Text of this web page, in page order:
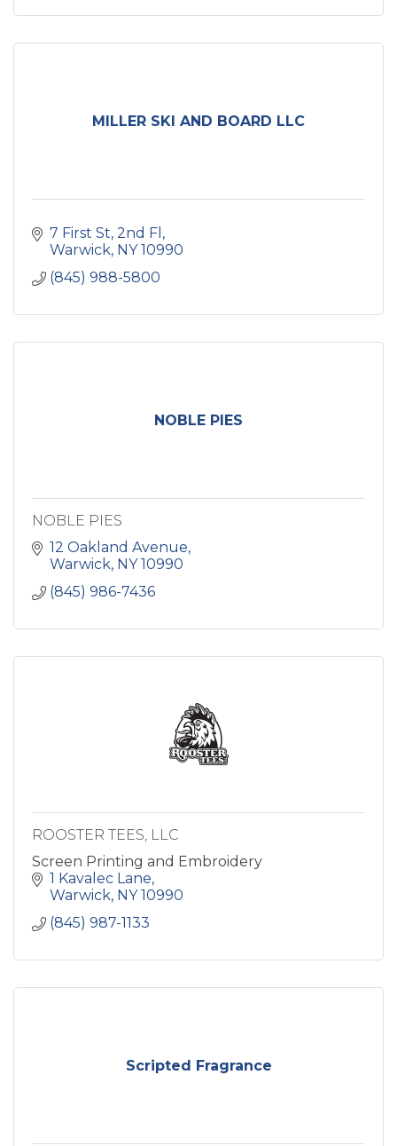
MILLER SKI AND BOARD LLC
7 First St 2nd Fl
Warwick NY 10990
(845) 988-5800
NOBLE PIES
NOBLE PIES
12 Oakland Avenue
Warwick NY 10990
(845) 986-7436
ROOSTER TEES, LLC
Screen Printing and Embroidery
1 Kavalec Lane
Warwick NY 10990
(845) 987-1133
Scripted Fragrance